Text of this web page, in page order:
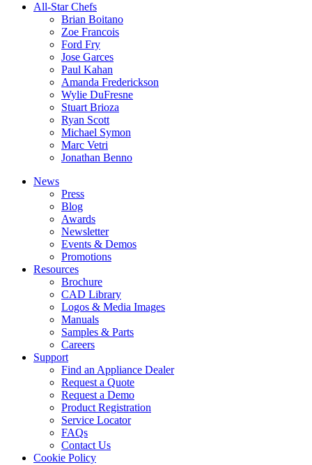
All-Star Chefs
Brian Boitano
Zoe Francois
Ford Fry
Jose Garces
Paul Kahan
Amanda Frederickson
Wylie DuFresne
Stuart Brioza
Ryan Scott
Michael Symon
Marc Vetri
Jonathan Benno
News
Press
Blog
Awards
Newsletter
Events & Demos
Promotions
Resources
Brochure
CAD Library
Logos & Media Images
Manuals
Samples & Parts
Careers
Support
Find an Appliance Dealer
Request a Quote
Request a Demo
Product Registration
Service Locator
FAQs
Contact Us
Cookie Policy